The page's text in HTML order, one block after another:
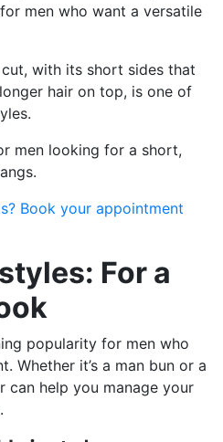
men who want a versatile
with its short sides that
hair on top, is one of
men looking for a short,
Book your appointment
For a
popularity for men who
Whether it’s a man bun or a
can help you manage your